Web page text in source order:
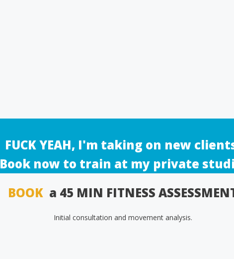
FUCK YEAH, I'm taking on new
Book now to train at my private
BOOK a 45 MIN FITNESS
Initial consultation and movement analysis.